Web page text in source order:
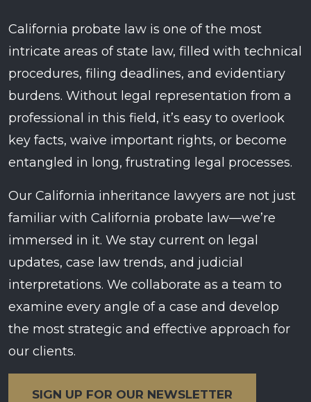
California probate law is one of the most
intricate areas of state law, filled with technical
procedures, filing deadlines, and evidentiary
burdens. Without legal representation from a
professional in this field, it’s easy to overlook
key facts, waive important rights, or become
entangled in long, frustrating legal processes.
Our California inheritance lawyers are not just
familiar with California probate law—we’re
immersed in it. We stay current on legal
updates, case law trends, and judicial
interpretations. We collaborate as a team to
examine every angle of a case and develop
the most strategic and effective approach for
our clients.
SIGN UP FOR OUR NEWSLETTER